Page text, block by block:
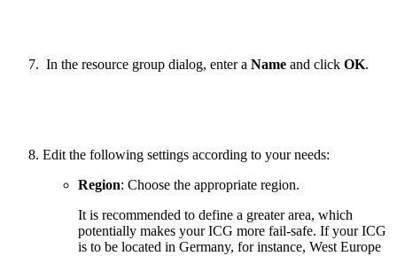
In the resource group dialog, enter a Name and click OK.
Edit the following settings according to your needs:
Region: Choose the appropriate region.
It is recommended to define a greater area, which
potentially makes your ICG more fail-safe. If your ICG
is to be located in Germany, for instance, West Europe